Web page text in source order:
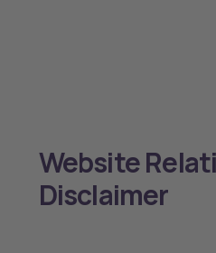
Website
Disclaimer